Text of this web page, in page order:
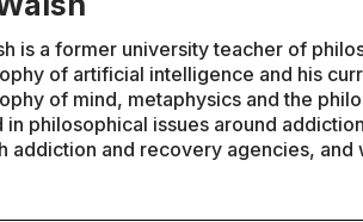
is a former university teacher of
of artificial intelligence and his
of mind, metaphysics and the
in philosophical issues around
addiction and recovery agencies, and